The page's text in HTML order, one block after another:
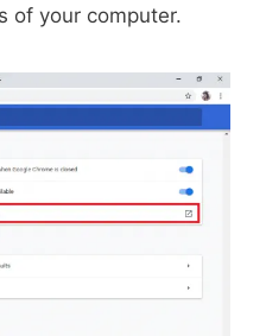
of your computer.